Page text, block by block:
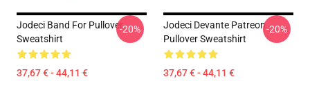
Jodeci Band For Pullover
Sweatshirt
37,67 € - 44,11 €
-20%
Jodeci Devante Patreon
Pullover Sweatshirt
37,67 € - 44,11 €
-20%